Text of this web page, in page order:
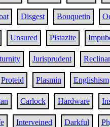
Disgest Bouquetin
Unsured Pistazite
Jurisprudent
Proteid Plasmin Englishism
Carlock Hardware
Interveined Darkful